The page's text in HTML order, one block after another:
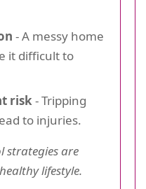
- A messy home
it difficult to
risk- Tripping
to injuries.
strategies are
lifestyle.